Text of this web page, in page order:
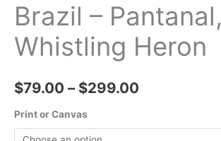
Brazil – Pantanal,
Whistling Heron
$79.00 – $299.00
Print or Canvas